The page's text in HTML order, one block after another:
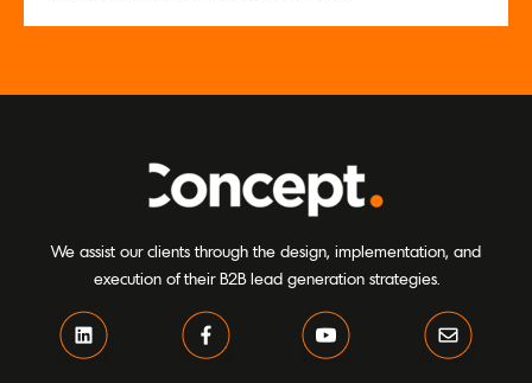
We assist our clients through the design, implementation, and
execution of their B2B lead generation strategies.